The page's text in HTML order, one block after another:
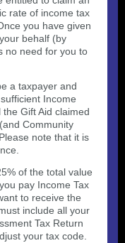
rate of income tax
you have given
behalf (by
no need for you to
a taxpayer and
Income
Gift Aid claimed
Community
note that it is
of the total value
pay Income Tax
to receive the
include all your
Tax Return
your tax code.